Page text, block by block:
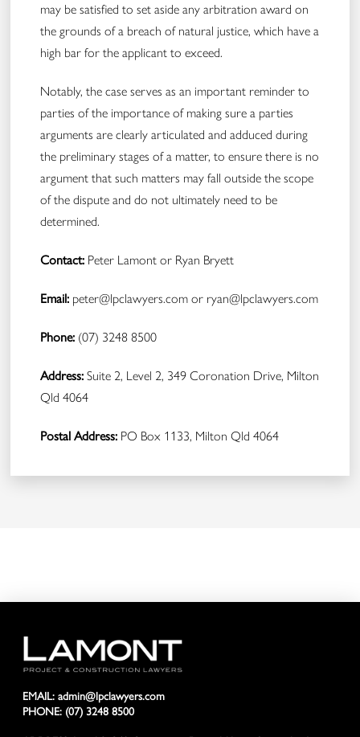
may be satisfied to set aside any arbitration award on
the grounds of a breach of natural justice, which have a
high bar for the applicant to exceed.
Notably, the case serves as an important reminder to
parties of the importance of making sure a parties
arguments are clearly articulated and adduced during
the preliminary stages of a matter, to ensure there is no
argument that such matters may fall outside the scope
of the dispute and do not ultimately need to be
determined.
Contact: Peter Lamont or Ryan Bryett
Email: peter@lpclawyers.comor ryan@lpclawyers.com
Phone: (07) 3248 8500
Address: Suite 2, Level 2, 349 Coronation Drive, Milton
Qld 4064
Postal Address: PO Box 1133, Milton Qld 4064
EMAIL: admin@lpclawyers.com
PHONE: (07) 3248 8500